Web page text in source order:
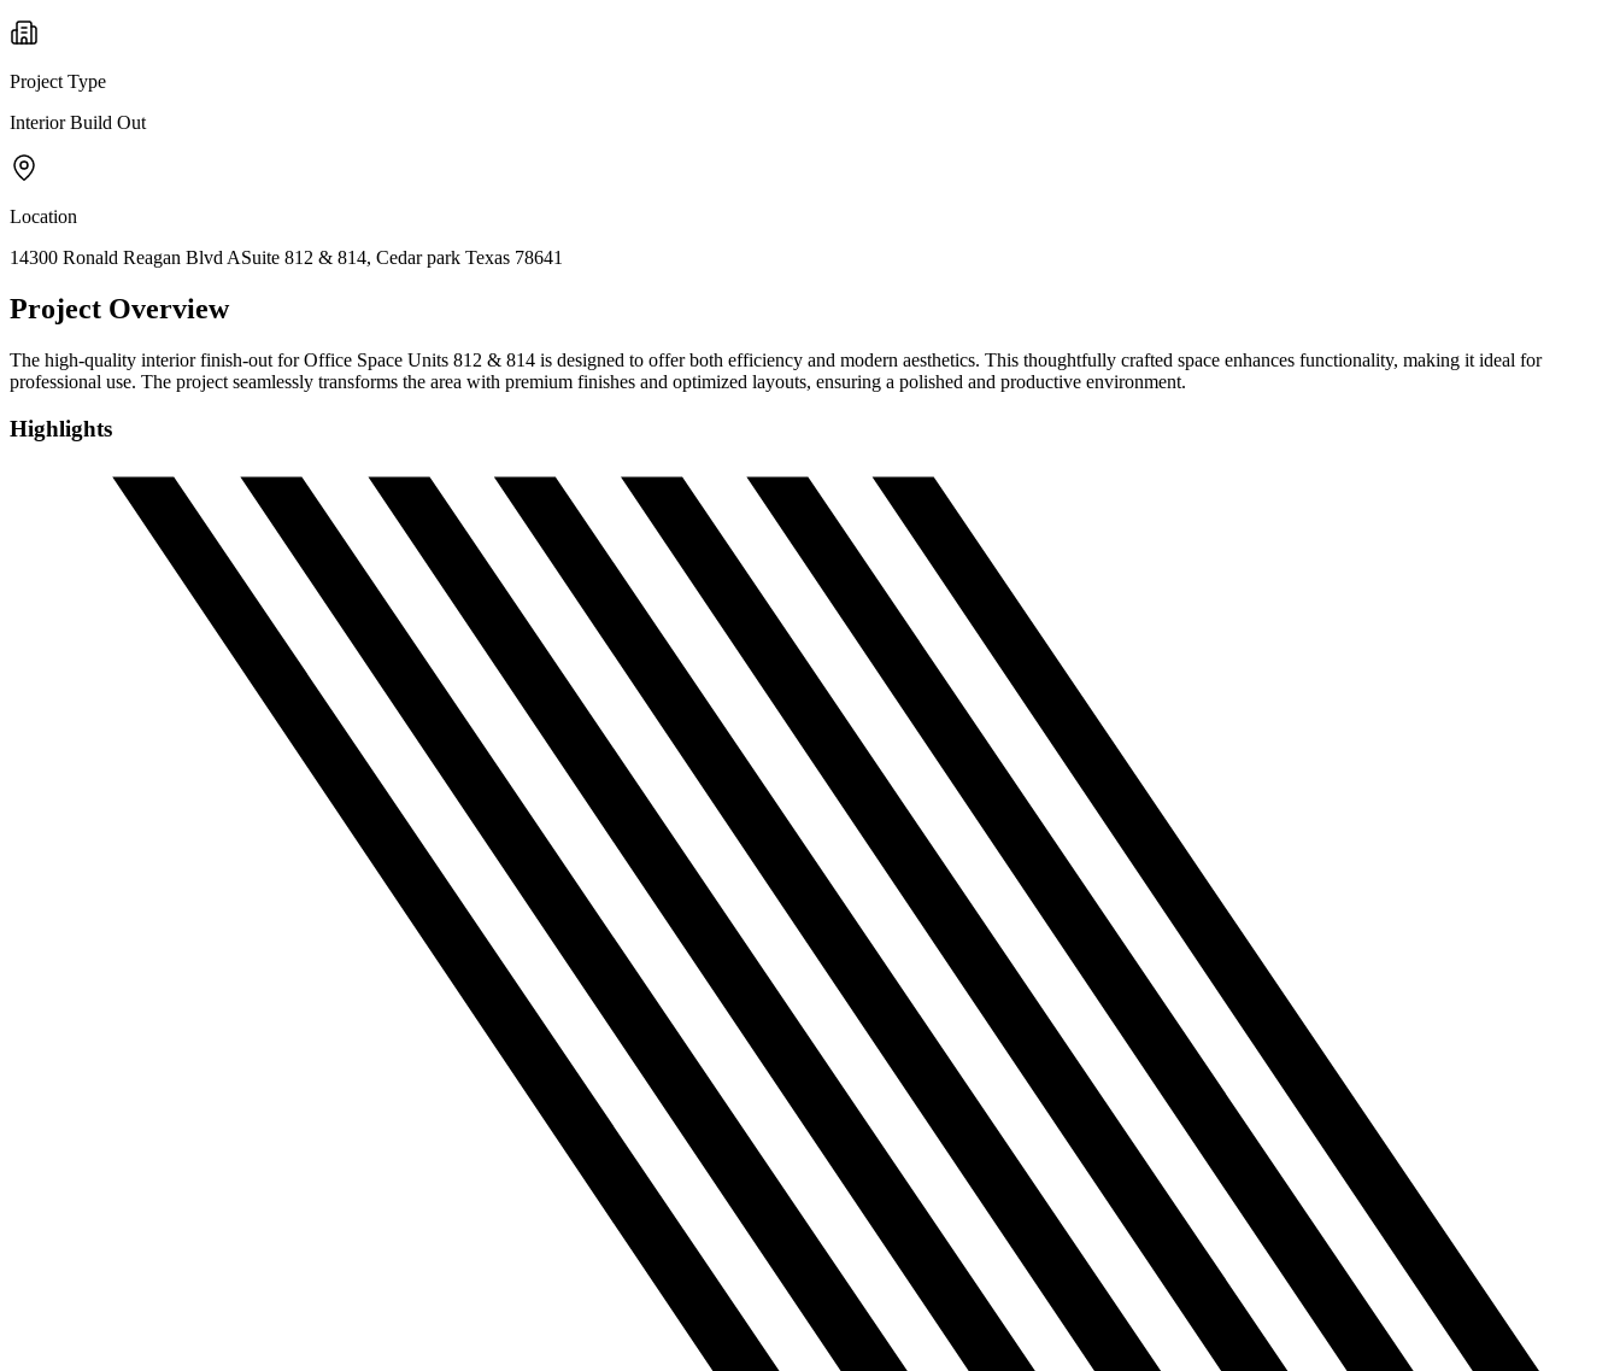
Project Type
Interior Build Out
Location
14300 Ronald Reagan Blvd ASuite 812 & 814, Cedar park Texas 78641
Project Overview
The high-quality interior finish-out for Office Space Units 812 & 814 is designed to offer both efficiency and modern aesthetics. This thoughtfully crafted space enhances functionality, making it ideal for
professional use. The project seamlessly transforms the area with premium finishes and optimized layouts, ensuring a polished and productive environment.
Highlights